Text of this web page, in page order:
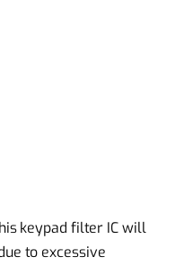
keypad filter IC will
to excessive